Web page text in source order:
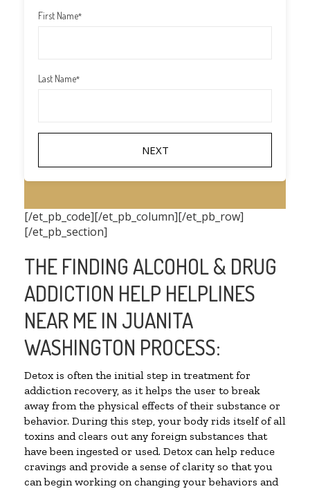
First Name*
Last Name*
[/et_pb_code][/et_pb_column][/et_pb_row]
[/et_pb_section]
THE FINDING ALCOHOL & DRUG
ADDICTION HELP HELPLINES
NEAR ME IN JUANITA
WASHINGTON PROCESS:
Detox is often the initial step in treatment for
addiction recovery, as it helps the user to break
away from the physical effects of their substance or
behavior. During this step, your body rids itself of all
toxins and clears out any foreign substances that
have been ingested or used. Detox can help reduce
cravings and provide a sense of clarity so that you
can begin working on changing your behaviors and